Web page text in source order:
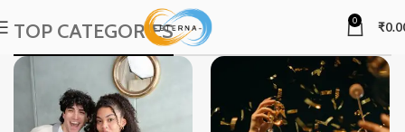
0 ₹
TOP CATEGORIES